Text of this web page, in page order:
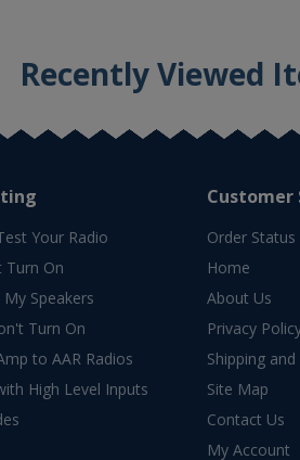
Recently Viewed
Your Radio
Turn On
Speakers
Turn On
to AAR Radios
High Level Inputs
Customer
Order Status
Home
About Us
Privacy
Shipping
Site Map
Contact Us
My Account